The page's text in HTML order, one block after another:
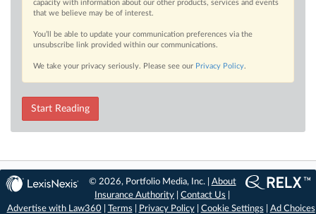
capacity with information about our other products, services and events
that we believe may be of interest.
You’ll be able to update your communication preferences via the
unsubscribe link provided within our communications.
We take your privacy seriously. Please see our Privacy Policy.
Start Reading
© 2026, Portfolio Media, Inc. | About
Insurance Authority |Contact Us
Advertise with Law360| Terms Privacy Policy| Cookie Settings Ad Choices